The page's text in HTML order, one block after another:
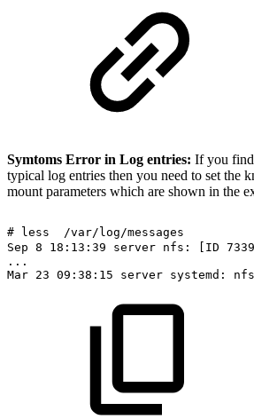
Symtoms Error in Log entries: If you
typical log entries then you need to set the
mount parameters which are shown in the
# less
/var/log/messages
Sep 8 18:13:39 server nfs: [ID
...
Mar 23 09:38:15 server systemd: